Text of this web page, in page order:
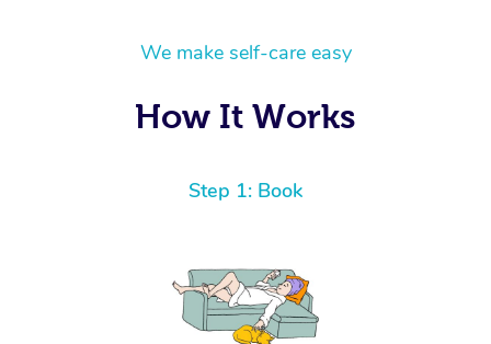
We make self-care easy
How It Works
Step 1: Book